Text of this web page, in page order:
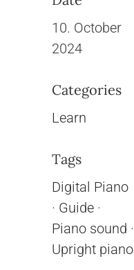
10. October
2024
Categories
Learn
Tags
Digital Piano
· Guide ·
Piano sound ·
Upright piano